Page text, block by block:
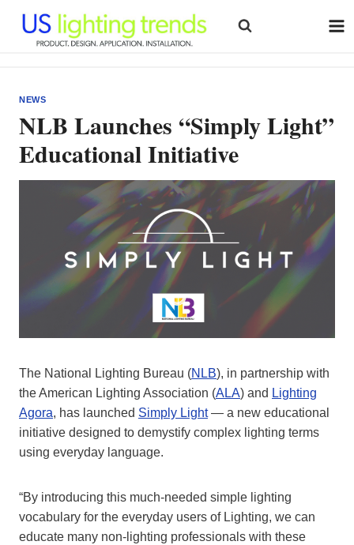
content
NEWS
NLB Launches “Simply Light”
Educational Initiative
The National Lighting Bureau (NLB), in partnership with
the American Lighting Association (ALA) and Lighting
Agora, has launched Simply Light— a new educational
initiative designed to demystify complex lighting terms
using everyday language.
“By introducing this much-needed simple lighting
vocabulary for the everyday users of Lighting, we can
educate many non-lighting professionals with these